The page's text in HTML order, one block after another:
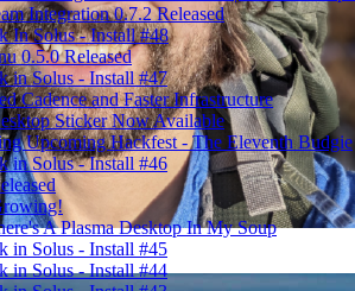
Integration 0.7.2 Released
In Solus - Install #48
0.5.0 Released
in Solus - Install #47
Cadence and Faster Infrastructure
Sticker Now Available
Upcoming Hackfest - The Eleventh Budgie
in Solus - Install #46
A Plasma Desktop In My Soup
in Solus - Install #45
in Solus - Install #44